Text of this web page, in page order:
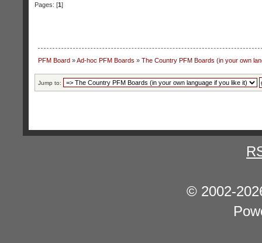
Pages: [1]
PFM Board »Ad-hoc PFM Boards »The Country PFM Boards (in your own
Jump to:
© 2002-